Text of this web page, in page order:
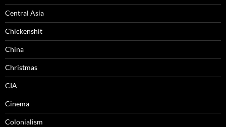
Central Asia
Chickenshit
China
Christmas
CIA
Cinema
Colonialism